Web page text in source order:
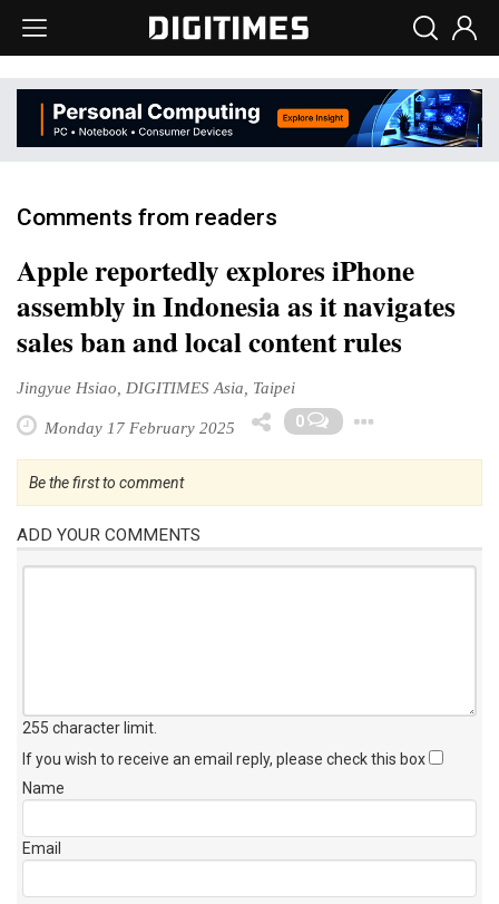
Comments from readers
Apple reportedly explores iPhone
assembly in Indonesia as it navigates
sales ban and local content rules
Jingyue Hsiao, DIGITIMES Asia, Taipei
Monday 17 February 2025 0
Be the first to comment
ADD YOUR COMMENTS
255 character limit
If you wish to receive an email reply, please check this box
Name
Email